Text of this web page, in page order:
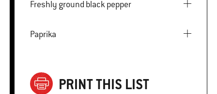
Freshly ground black pepper
Paprika
PRINT THIS LIST